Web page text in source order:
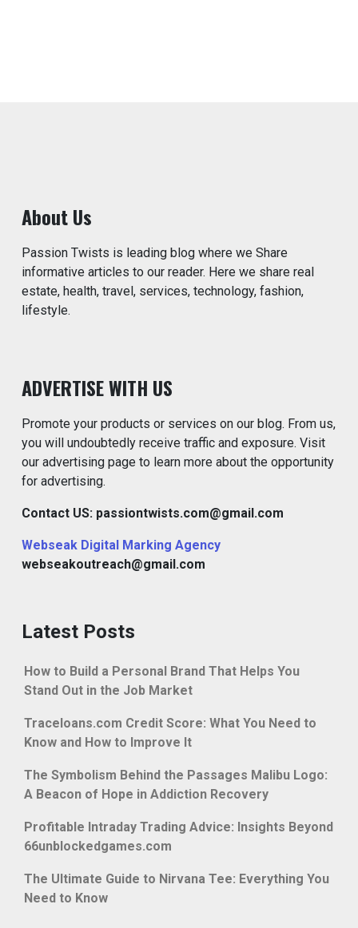
About Us
Passion Twists is leading blog where we Share
informative articles to our reader. Here we share real
estate, health, travel, services, technology, fashion,
lifestyle.
ADVERTISE WITH US
Promote your products or services on our blog. From us,
you will undoubtedly receive traffic and exposure. Visit
our advertising page to learn more about the opportunity
for advertising.
Contact US: passiontwists.com@gmail.com
Webseak Digital Marking Agency
webseakoutreach@gmail.com
Latest Posts
How to Build a Personal Brand That Helps You
Stand Out in the Job Market
Traceloans.com Credit Score: What You Need to
Know and How to Improve It
The Symbolism Behind the Passages Malibu Logo:
A Beacon of Hope in Addiction Recovery
Profitable Intraday Trading Advice: Insights Beyond
66unblockedgames.com
The Ultimate Guide to Nirvana Tee: Everything You
Need to Know